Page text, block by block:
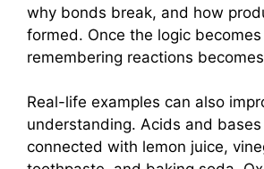
why bonds break, and how
formed. Once the logic becomes
remembering reactions
Real-life examples can also
understanding. Acids and
connected with lemon juice,